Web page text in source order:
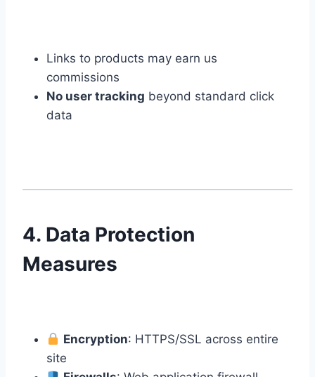
Links to products may earn us
commissions
No user tracking beyond standard click
data
4. Data Protection
Measures
Encryption: HTTPS/SSL across entire
site